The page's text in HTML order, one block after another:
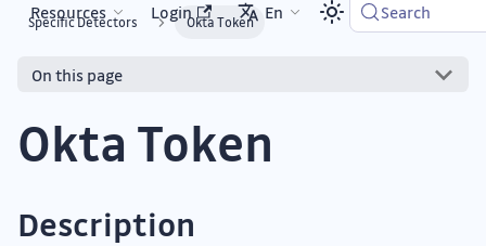
Resources Login En Search
Specific Detectors Okta Token
On this page
Okta Token
Description